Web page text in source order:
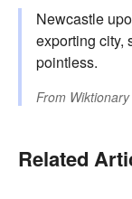
Newcastle
exporting city,
pointless.
From Wiktionary
Related